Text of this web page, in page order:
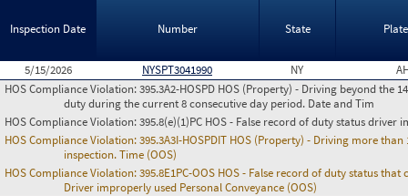
Inspection Date Number State
5/15/2026 NYSPT3041990 NY
HOS Compliance Violation:395.3A2-HOSPD HOS (Property) - Driving beyond
duty during the current 8 consecutive day period. Date and Tim
HOS Compliance Violation:395.8(e)(1)PC HOS - False record of duty status driver
HOS Compliance Violation:395.3A3I-HOSPDIT HOS (Property) - Driving more
inspection. Time (OOS)
HOS Compliance Violation:395.8E1PC-OOS HOS - False record of duty status
Driver improperly used Personal Conveyance (OOS)